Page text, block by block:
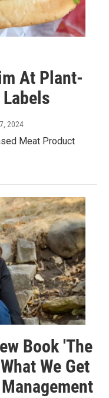
At Plant-
2024
Meat Product
Book 'The
We Get